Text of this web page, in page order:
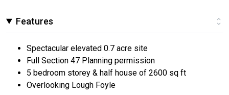
Features
Spectacular elevated 0.7 acre site
Full Section 47 Planning permission
5 bedroom storey & half house of 2600 sq ft
Overlooking Lough Foyle